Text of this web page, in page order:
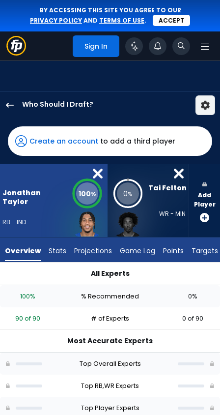
BY ACCESSING THIS SITE YOU AGREE TO OUR
PRIVACY POLICYAND TERMS OF USE. ACCEPT
Sign In
Who Should I Draft?
Taylor
has
100
percent
vote
90
experts.
has
percent
vote
of
Create an account to add a third player
Jonathan
Taylor
RB - IND
100% 0%
Tai Felton
WR - MIN
Add
Player
Overview Stats Projections Game Log Points Targets
All Experts
100% % Recommended 0%
90 of 90 # of Experts 0 of 90
Most Accurate Experts
Top Overall Experts
Top RB,WR Experts
Top Player Experts